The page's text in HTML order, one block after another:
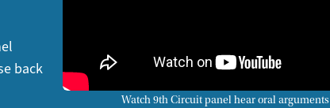
back
Watch 9th Circuit panel hear oral arguments